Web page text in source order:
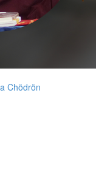
Chödrön